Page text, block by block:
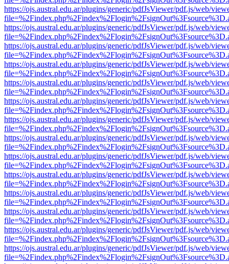
https://ojs.austral.edu.ar/plugins/generic/pdfJsViewer/pdf.js/web/
https://ojs.austral.edu.ar/plugins/generic/pdfJsViewer/pdf.js/web/
https://ojs.austral.edu.ar/plugins/generic/pdfJsViewer/pdf.js/web/
https://ojs.austral.edu.ar/plugins/generic/pdfJsViewer/pdf.js/web/
https://ojs.austral.edu.ar/plugins/generic/pdfJsViewer/pdf.js/web/
https://ojs.austral.edu.ar/plugins/generic/pdfJsViewer/pdf.js/web/
https://ojs.austral.edu.ar/plugins/generic/pdfJsViewer/pdf.js/web/
https://ojs.austral.edu.ar/plugins/generic/pdfJsViewer/pdf.js/web/
https://ojs.austral.edu.ar/plugins/generic/pdfJsViewer/pdf.js/web/
https://ojs.austral.edu.ar/plugins/generic/pdfJsViewer/pdf.js/web/
https://ojs.austral.edu.ar/plugins/generic/pdfJsViewer/pdf.js/web/
https://ojs.austral.edu.ar/plugins/generic/pdfJsViewer/pdf.js/web/
https://ojs.austral.edu.ar/plugins/generic/pdfJsViewer/pdf.js/web/
https://ojs.austral.edu.ar/plugins/generic/pdfJsViewer/pdf.js/web/